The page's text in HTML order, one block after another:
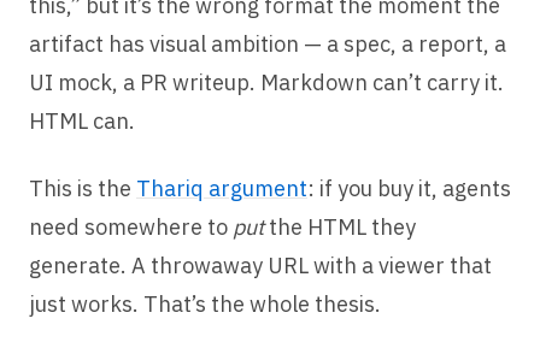
artifact has visual ambition — a spec, a report, a
UI mock, a PR writeup. Markdown can’t carry it.
HTML can.
This is the Thariq argument: if you buy it, agents
need somewhere to putthe HTML they
generate. A throwaway URL with a viewer that
just works. That’s the whole thesis.